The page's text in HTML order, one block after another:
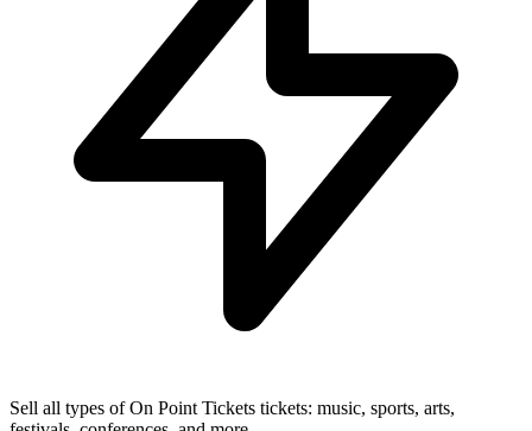
Sell all types of On Point Tickets tickets: music, sports, arts,